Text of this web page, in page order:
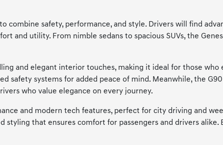
combine safety, performance, and style. Drivers will find
and utility. From nimble sedans to spacious SUVs, the
and elegant interior touches, making it ideal for those
safety systems for added peace of mind. Meanwhile, the
who value elegance on every journey.
and modern tech features, perfect for city driving and
that ensures comfort for passengers and drivers alike.